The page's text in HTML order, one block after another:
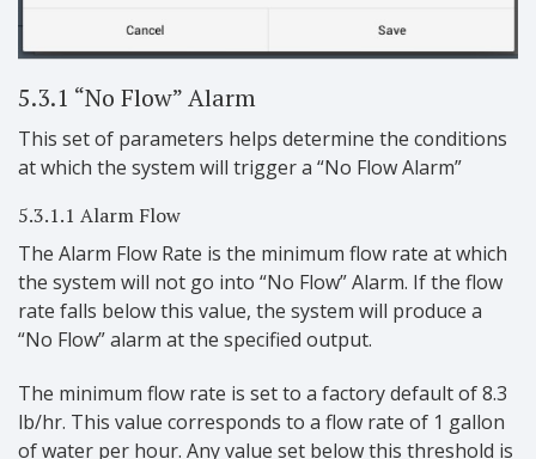
5.3.1 “No Flow” Alarm
This set of parameters helps determine the conditions
at which the system will trigger a “No Flow Alarm”
5.3.1.1 Alarm Flow
The Alarm Flow Rate is the minimum flow rate at which
the system will not go into “No Flow” Alarm. If the flow
rate falls below this value, the system will produce a
“No Flow” alarm at the specified output.
The minimum flow rate is set to a factory default of 8.3
lb/hr. This value corresponds to a flow rate of 1 gallon
of water per hour. Any value set below this threshold is